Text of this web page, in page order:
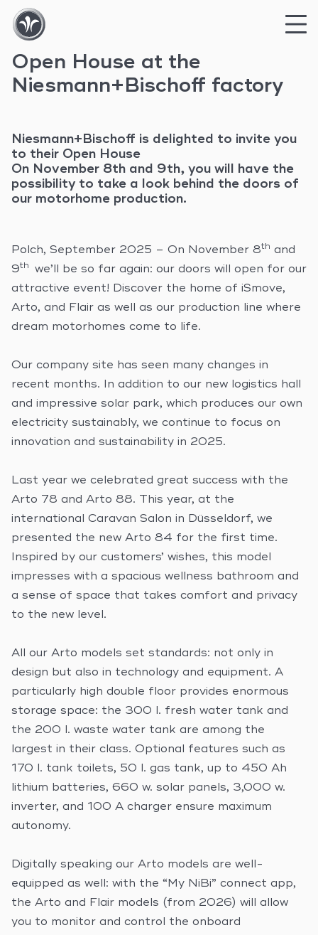
SkipOpen House at the
Niesmann+Bischoff factory
Niesmann+Bischoff is delighted to invite you
to their Open House
On November 8th and 9th, you will have the
possibility to take a look behind the doors of
our motorhome production.
Polch, September 2025 – On November 8th and
9th we’ll be so far again: our doors will open for our
attractive event! Discover the home of iSmove,
Arto, and Flair as well as our production line where
dream motorhomes come to life.
Our company site has seen many changes in
recent months. In addition to our new logistics hall
and impressive solar park, which produces our own
electricity sustainably, we continue to focus on
innovation and sustainability in 2025.
Last year we celebrated great success with the
Arto 78 and Arto 88. This year, at the
international Caravan Salon in Düsseldorf, we
presented the new Arto 84 for the first time.
Inspired by our customers’ wishes, this model
impresses with a spacious wellness bathroom and
a sense of space that takes comfort and privacy
to the new level.
All our Arto models set standards: not only in
design but also in technology and equipment. A
particularly high double floor provides enormous
storage space: the 300 l. fresh water tank and
the 200 l. waste water tank are among the
largest in their class. Optional features such as
170 l. tank toilets, 50 l. gas tank, up to 450 Ah
lithium batteries, 660 w. solar panels, 3,000 w.
inverter, and 100 A charger ensure maximum
autonomy.
Digitally speaking our Arto models are well-
equipped as well: with the “My NiBi” connect app,
the Arto and Flair models (from 2026) will allow
you to monitor and control the onboard